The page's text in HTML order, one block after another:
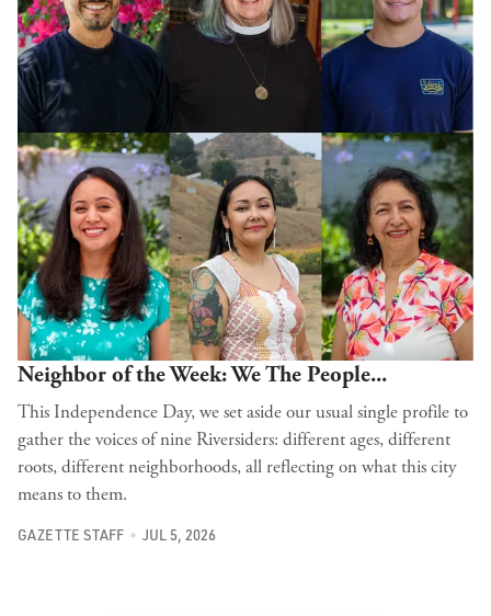
Neighbor of the Week: We The People...
This Independence Day, we set aside our usual single profile to
gather the voices of nine Riversiders: different ages, different
roots, different neighborhoods, all reflecting on what this city
means to them.
GAZETTE STAFF JUL 5, 2026